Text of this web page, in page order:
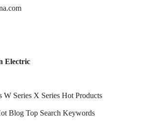
Electric
W Series X Series Hot Products
Blog Top Search Keywords